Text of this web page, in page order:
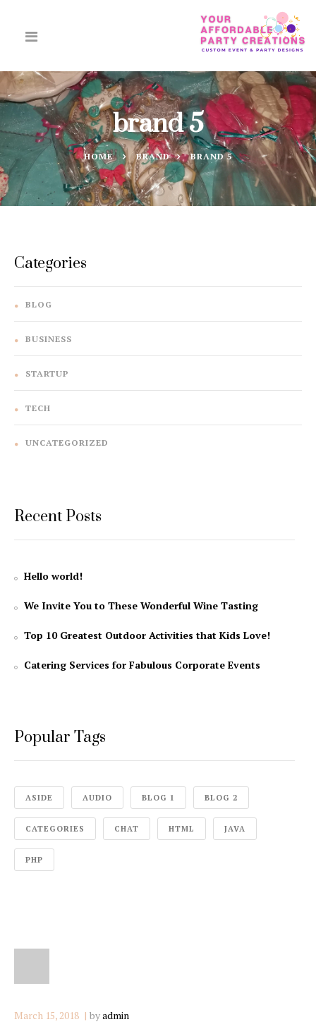
brand 5
HOME BRAND BRAND 5
Categories
BLOG
BUSINESS
STARTUP
TECH
UNCATEGORIZED
Recent Posts
Hello world!
We Invite You to These Wonderful Wine Tasting
Top 10 Greatest Outdoor Activities that Kids Love!
Catering Services for Fabulous Corporate Events
Popular Tags
ASIDE AUDIO BLOG 1 BLOG 2
CATEGORIES CHAT HTML JAVA
PHP
March 15, 2018 byadmin